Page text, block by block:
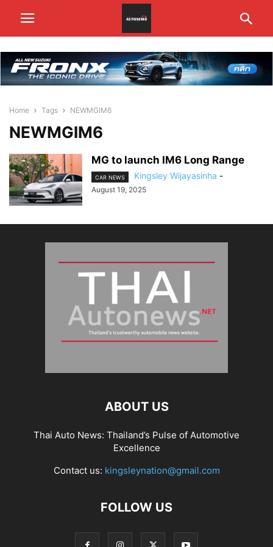
Home Tags NEWMGIM6
NEWMGIM6
MG to launch IM6 Long Range
CAR NEWS Kingsley Wijayasinha -
August 19, 2025
ABOUT US
Thai Auto News: Thailand’s Pulse of Automotive
Excellence
Contact us: kingsleynation@gmail.com
FOLLOW US